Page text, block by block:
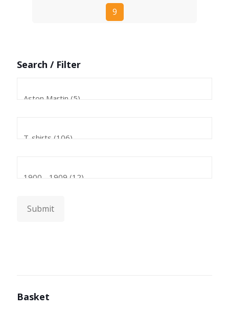
9
Search / Filter
Submit
Basket